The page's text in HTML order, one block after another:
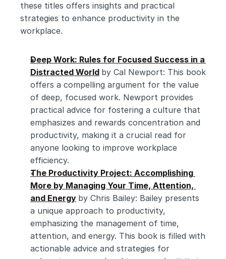
these titles offers insights and practical
strategies to enhance productivity in the
workplace.
Deep Work: Rules for Focused Success in a
Distracted World by Cal Newport: This book
offers a compelling argument for the value
of deep, focused work. Newport provides
practical advice for fostering a culture that
emphasizes and rewards concentration and
productivity, making it a crucial read for
anyone looking to improve workplace
efficiency.
The Productivity Project: Accomplishing
More by Managing Your Time, Attention,
and Energy by Chris Bailey: Bailey presents
a unique approach to productivity,
emphasizing the management of time,
attention, and energy. This book is filled with
actionable advice and strategies for